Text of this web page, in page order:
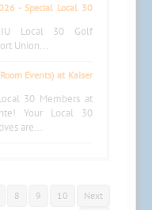
- Special Local 30
Local 30 Golf
Union...
Events) at Kaiser
30 Members at
Your Local 30
are...
8 9 10
Next